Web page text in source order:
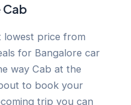
Cab
lowest price from
for Bangalore car
way Cab at the
to book your
trip you can